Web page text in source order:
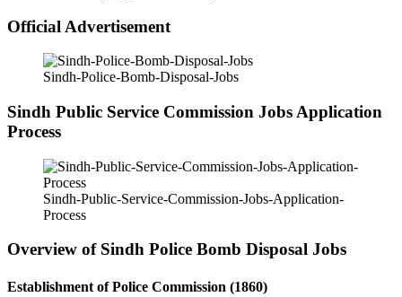
Official Advertisement
Sindh-Police-Bomb-Disposal-Jobs
Sindh Public Service Commission Jobs Application
Process
Sindh-Public-Service-Commission-Jobs-Application-
Process
Overview of Sindh Police Bomb Disposal Jobs
Establishment of Police Commission (1860)